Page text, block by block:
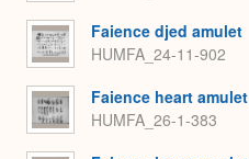
Faience djed amulet
HUMFA_24-11-902
Faience heart amulet
HUMFA_26-1-383